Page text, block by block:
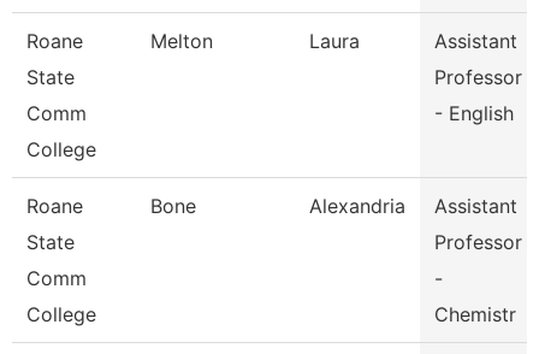
Roane
State
Comm
College
Melton Laura
Assistant
Professor
- English
Roane
State
Comm
College
Bone Alexandria
Assistant
Professor
-
Chemistr